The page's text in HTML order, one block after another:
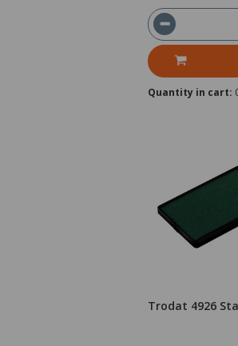
Quantity in cart:
Trodat 4926